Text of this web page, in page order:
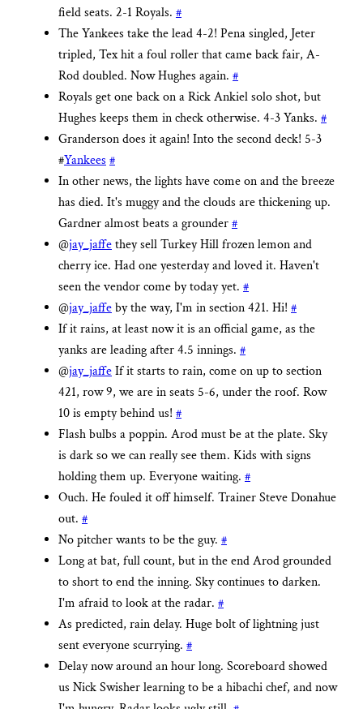
field seats. 2-1 Royals. #
The Yankees take the lead 4-2! Pena singled, Jeter
tripled, Tex hit a foul roller that came back fair, A-
Rod doubled. Now Hughes again. #
Royals get one back on a Rick Ankiel solo shot, but
Hughes keeps them in check otherwise. 4-3 Yanks. #
Granderson does it again! Into the second deck! 5-3
#Yankees#
In other news, the lights have come on and the breeze
has died. It's muggy and the clouds are thickening up.
Gardner almost beats a grounder#
@jay_jaffethey sell Turkey Hill frozen lemon and
cherry ice. Had one yesterday and loved it. Haven't
seen the vendor come by today yet. #
@jay_jaffeby the way, I'm in section 421. Hi! #
If it rains, at least now it is an official game, as the
yanks are leading after 4.5 innings. #
@jay_jaffeIf it starts to rain, come on up to section
421, row 9, we are in seats 5-6, under the roof. Row
10 is empty behind us! #
Flash bulbs a poppin. Arod must be at the plate. Sky
is dark so we can really see them. Kids with signs
holding them up. Everyone waiting. #
Ouch. He fouled it off himself. Trainer Steve Donahue
out. #
No pitcher wants to be the guy. #
Long at bat, full count, but in the end Arod grounded
to short to end the inning. Sky continues to darken.
I'm afraid to look at the radar. #
As predicted, rain delay. Huge bolt of lightning just
sent everyone scurrying. #
Delay now around an hour long. Scoreboard showed
us Nick Swisher learning to be a hibachi chef, and now